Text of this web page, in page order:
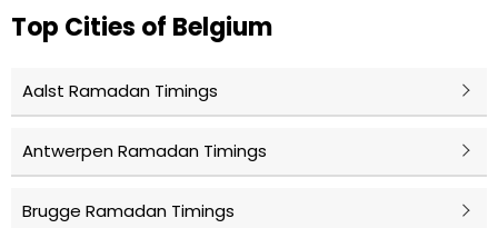
Top Cities of Belgium
Aalst Ramadan Timings
Antwerpen Ramadan Timings
Brugge Ramadan Timings